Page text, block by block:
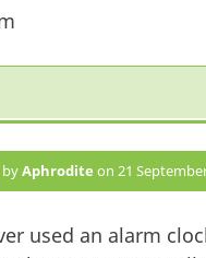
Aphrodite on 21
used an alarm